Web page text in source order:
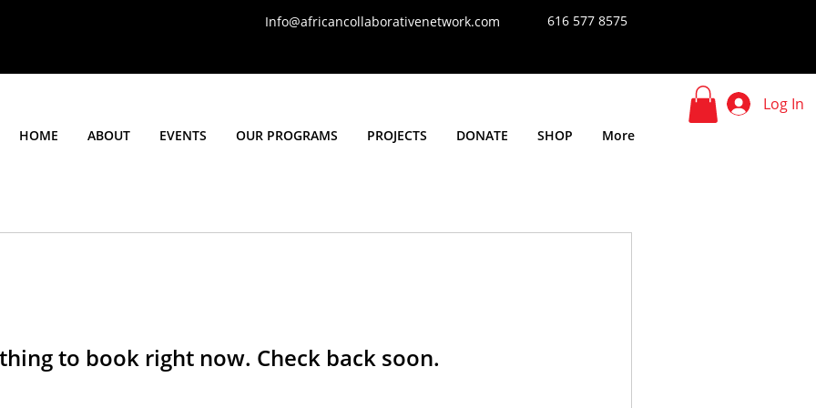
Info@africancollaborativenetwork.com 616 577 8575
HOME ABOUT EVENTS OUR PROGRAMS PROJECTS DONATE SHOP More
Log In
to book right now. Check back soon.